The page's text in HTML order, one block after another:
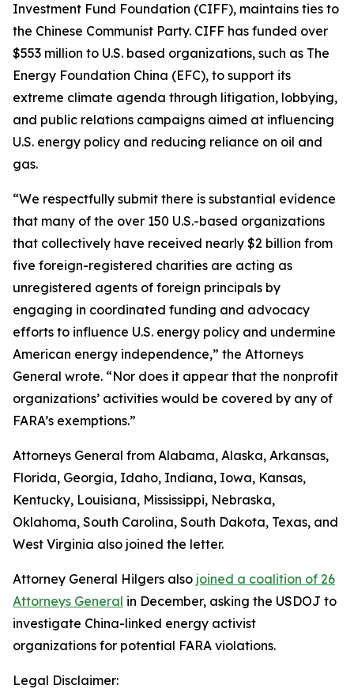
Investment Fund Foundation (CIFF), maintains ties to
the Chinese Communist Party. CIFF has funded over
$553 million to U.S. based organizations, such as The
Energy Foundation China (EFC), to support its
extreme climate agenda through litigation, lobbying,
and public relations campaigns aimed at influencing
U.S. energy policy and reducing reliance on oil and
gas.
“We respectfully submit there is substantial evidence
that many of the over 150 U.S.-based organizations
that collectively have received nearly $2 billion from
five foreign-registered charities are acting as
unregistered agents of foreign principals by
engaging in coordinated funding and advocacy
efforts to influence U.S. energy policy and undermine
American energy independence,” the Attorneys
General wrote. “Nor does it appear that the nonprofit
organizations’ activities would be covered by any of
FARA’s exemptions.”
Attorneys General from Alabama, Alaska, Arkansas,
Florida, Georgia, Idaho, Indiana, Iowa, Kansas,
Kentucky, Louisiana, Mississippi, Nebraska,
Oklahoma, South Carolina, South Dakota, Texas, and
West Virginia also joined the letter.
Attorney General Hilgers also joined a coalition of 26
Attorneys General in December, asking the USDOJ to
investigate China-linked energy activist
organizations for potential FARA violations.
Legal Disclaimer: